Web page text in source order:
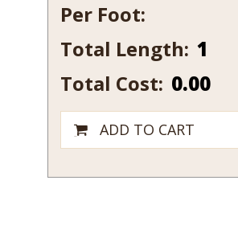
Per Foot:
Total Length: 154-
quantity
Total Cost: 0.00
ADD TO CART